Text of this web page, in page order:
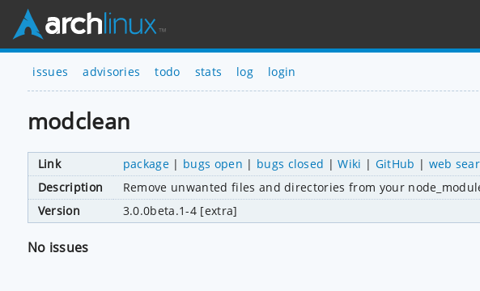
issues advisories todo stats log login
modclean
Link package | bugs open | bugs closed |Wiki | GitHub | web
Description
Remove unwanted files and directories from your
Version
3.0.0beta.1-4 [extra]
No issues